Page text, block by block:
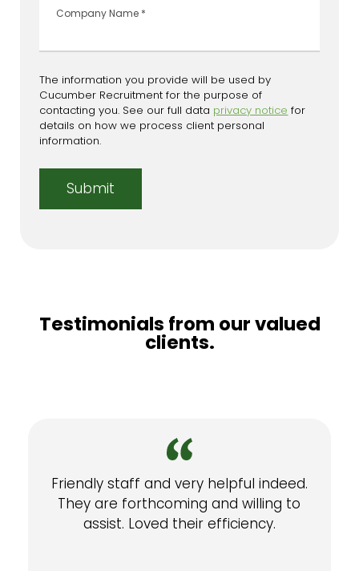
Company Name *
The information you provide will be used by
Cucumber Recruitment for the purpose of
contacting you. See our full data privacy notice for
details on how we process client personal
information.
Testimonials from our valued
clients.
Friendly staff and very helpful indeed.
They are forthcoming and willing to
assist. Loved their efficiency.